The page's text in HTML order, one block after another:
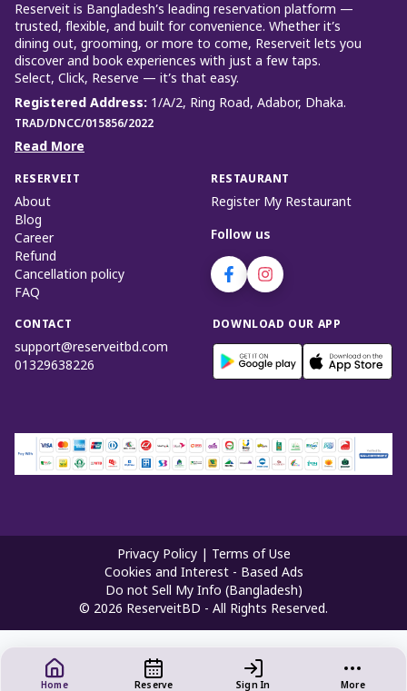
Reserveit is Bangladesh’s leading reservation platform —
trusted, flexible, and built for convenience. Whether it’s
dining out, grooming, or more to come, Reserveit lets you
discover and book experiences with just a few taps.
Select, Click, Reserve — it’s that easy.
Registered Address: 1/A/2, Ring Road, Adabor, Dhaka.
TRAD/DNCC/015856/2022
Read More
RESERVEIT
About
Blog
Career
Refund
Cancellation policy
FAQ
RESTAURANT
Register My Restaurant
Follow us
CONTACT
support@reserveitbd.com
01329638226
DOWNLOAD OUR APP
Privacy Policy
Terms of Use
Cookies and Interest - Based Ads
Do not Sell My Info (Bangladesh)
© 2026 ReserveitBD - All Rights Reserved.
Home Reserve Sign In More